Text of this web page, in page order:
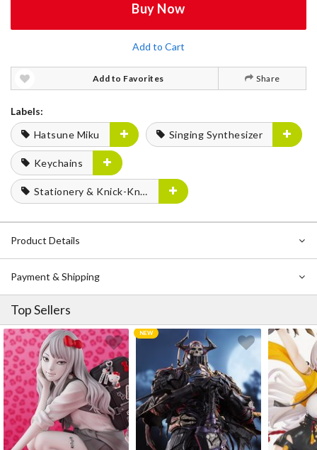
Buy Now
Add to Cart
Add to Favorites Share
Labels:
Hatsune Miku
Singing Synthesizer
Keychains
Stationery & Knick-Knacks
Product Details
Payment & Shipping
Top Sellers